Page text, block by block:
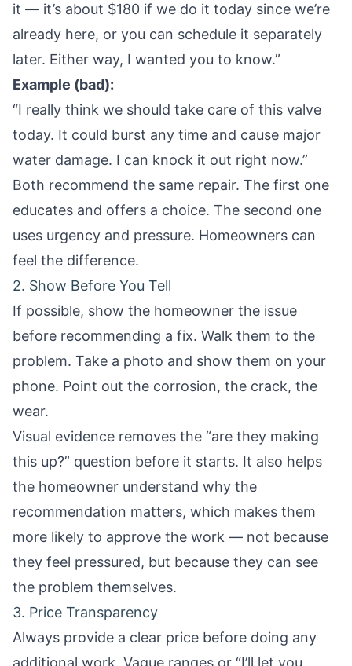
it — it’s about $180 if we do it today since we’re
already here, or you can schedule it separately
later. Either way, I wanted you to know.”
Example (bad):
“I really think we should take care of this valve
today. It could burst any time and cause major
water damage. I can knock it out right now.”
Both recommend the same repair. The first one
educates and offers a choice. The second one
uses urgency and pressure. Homeowners can
feel the difference.
2. Show Before You Tell
If possible, show the homeowner the issue
before recommending a fix. Walk them to the
problem. Take a photo and show them on your
phone. Point out the corrosion, the crack, the
wear.
Visual evidence removes the “are they making
this up?” question before it starts. It also helps
the homeowner understand why the
recommendation matters, which makes them
more likely to approve the work — not because
they feel pressured, but because they can see
the problem themselves.
3. Price Transparency
Always provide a clear price before doing any
additional work. Vague ranges or “I’ll let you